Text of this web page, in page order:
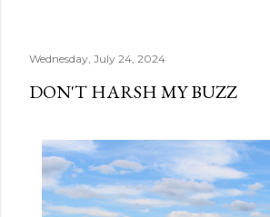
Wednesday, July 24, 2024
DON'T HARSH MY BUZZ